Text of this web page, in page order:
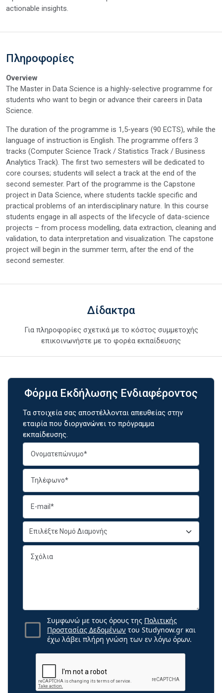
actionable insights.
Πληροφορίες
Overview
The Master in Data Science is a highly-selective programme for
students who want to begin or advance their careers in Data
Science.
The duration of the programme is 1,5-years (90 ECTS), while the
language of instruction is English. The programme offers 3
tracks (Computer Science Track / Statistics Track / Business
Analytics Track). The first two semesters will be dedicated to
core courses; students will select a track at the end of the
second semester. Part of the programme is the Capstone
project in Data Science, where students tackle specific and
practical problems of an interdisciplinary nature. In this course
students engage in all aspects of the lifecycle of data-science
projects – from process modelling, data extraction, cleaning and
validation, to data interpretation and visualization. The capstone
project will begin in the summer term, after the end of the
second semester.
Δίδακτρα
Για πληροφορίες σχετικά με το κόστος συμμετοχής
επικοινωνήστε με το φορέα εκπαίδευσης
Φόρμα Εκδήλωσης Ενδιαφέροντος
Τα στοιχεία σας αποστέλλονται απευθείας στην
εταιρία που διοργανώνει το πρόγραμμα
εκπαίδευσης.
Συμφωνώ με τους όρους της Πολιτικής
Προστασίας Δεδομένων του Studynow.gr και
έχω λάβει πλήρη γνώση των εν λόγω όρων.